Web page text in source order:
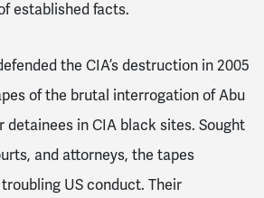
established facts.
the CIA’s destruction in 2005
of the brutal interrogation of Abu
detainees in CIA black sites. Sought
and attorneys, the tapes
US conduct. Their